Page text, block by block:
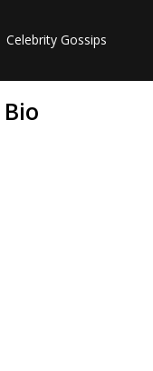
Celebrity Gossips